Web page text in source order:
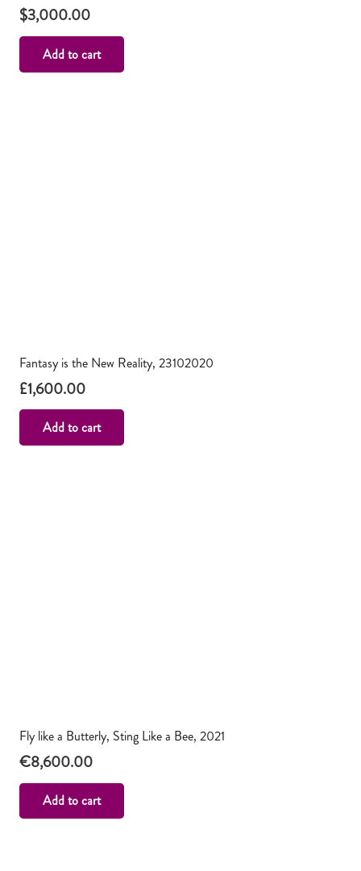
$3,000.00
Add to cart
Fantasy is the New Reality, 23102020
£1,600.00
Add to cart
Fly like a Butterly, Sting Like a Bee, 2021
€8,600.00
Add to cart